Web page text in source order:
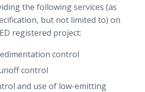
the fol­low­ing ser­vices (as
but not lim­ited to) on
reg­is­tered project:
control
control
and use of low-​emitting